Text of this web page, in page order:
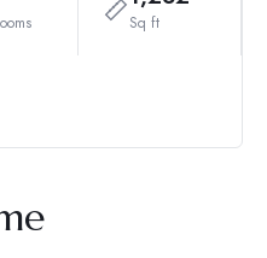
Sq ft